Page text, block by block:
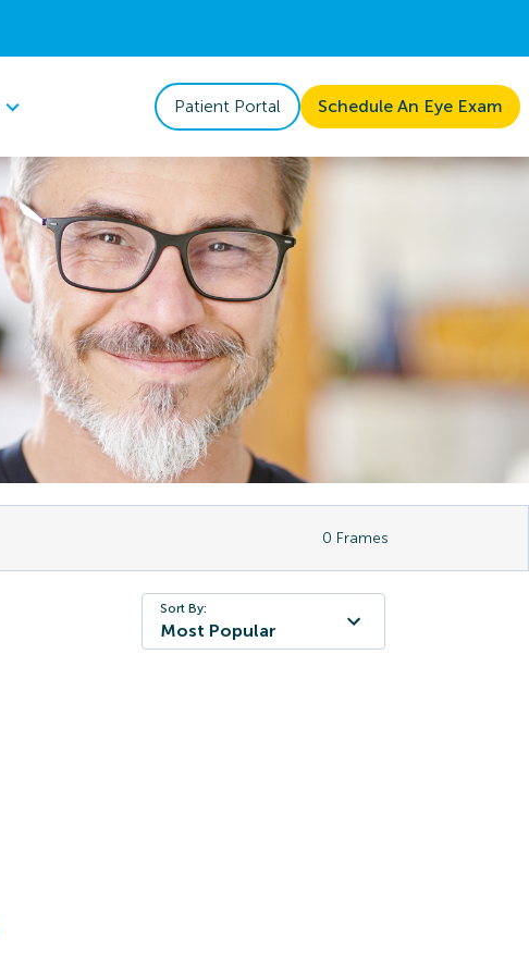
Patient Portal Schedule An Eye Exam
0 Frames
Sort By:
Most Popular